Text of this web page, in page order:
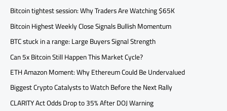
Bitcoin tightest session: Why Traders Are Watching $65K
Bitcoin Highest Weekly Close Signals Bullish Momentum
BTC stuck in a range: Large Buyers Signal Strength
Can 5x Bitcoin Still Happen This Market Cycle?
ETH Amazon Moment: Why Ethereum Could Be Undervalued
Biggest Crypto Catalysts to Watch Before the Next Rally
CLARITY Act Odds Drop to 35% After DOJ Warning